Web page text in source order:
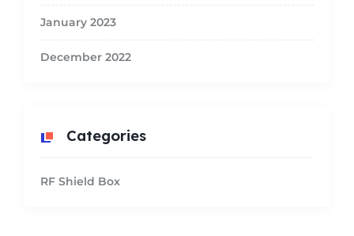
January 2023
December 2022
Categories
RF Shield Box